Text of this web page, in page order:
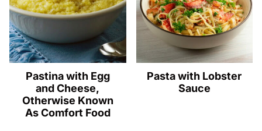
Pastina with Egg
and Cheese,
Otherwise Known
As Comfort Food
Pasta with Lobster
Sauce